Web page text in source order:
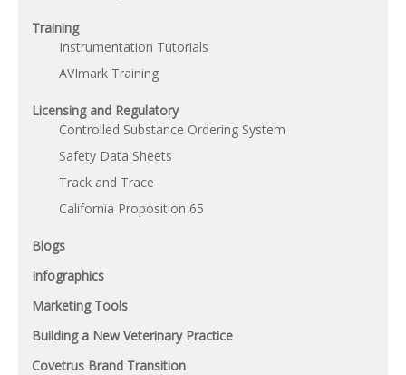
Training
Instrumentation Tutorials
AVImark Training
Licensing and Regulatory
Controlled Substance Ordering System
Safety Data Sheets
Track and Trace
California Proposition 65
Blogs
Infographics
Marketing Tools
Building a New Veterinary Practice
Covetrus Brand Transition